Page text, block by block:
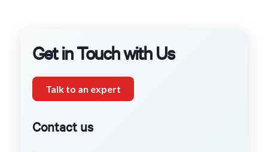
Get in Touch with Us
Talk to an expert
Contact us